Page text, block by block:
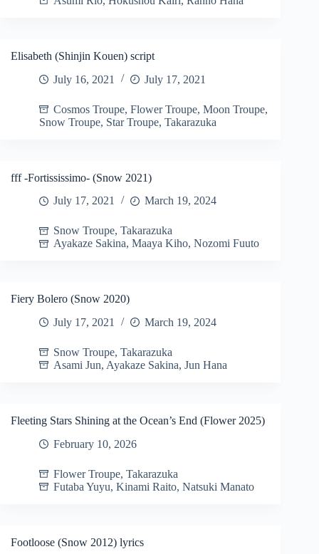
Elisabeth (Shinjin Kouen) script
July 16, 2021
July 17, 2021
Cosmos Troupe, Flower Troupe, Moon Troupe,
Snow Troupe, Star Troupe, Takarazuka
fff -Fortississimo- (Snow 2021)
July 17, 2021
March 19, 2024
Snow Troupe, Takarazuka
Ayakaze Sakina, Maaya Kiho, Nozomi Fuuto
Fiery Bolero (Snow 2020)
July 17, 2021
March 19, 2024
Snow Troupe, Takarazuka
Asami Jun, Ayakaze Sakina, Jun Hana
Fleeting Stars Shining at the Ocean’s End (Flower 2025)
February 10, 2026
Flower Troupe, Takarazuka
Futaba Yuyu, Kinami Raito, Natsuki Manato
Footloose (Snow 2012) lyrics